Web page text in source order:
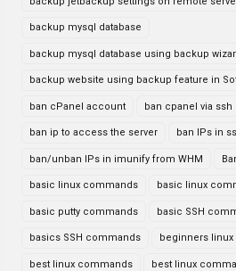
backup mysql database
backup mysql database using backup
backup website using backup feature in
ban cPanel account ban cpanel via ssh
ban ip to access the server ban IPs in
ban/unban IPs in imunify from WHM
basic linux commands basic linux
basic putty commands basic SSH
basics SSH commands beginners
best linux commands best linux